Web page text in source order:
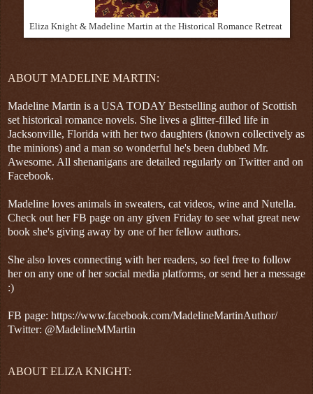
Eliza Knight & Madeline Martin at the Historical Romance Retreat
ABOUT MADELINE MARTIN:
Madeline Martin is a USA TODAY Bestselling author of Scottish
set historical romance novels. She lives a glitter-filled life in
Jacksonville, Florida with her two daughters (known collectively as
the minions) and a man so wonderful he's been dubbed Mr.
Awesome. All shenanigans are detailed regularly on Twitter and on
Facebook.
Madeline loves animals in sweaters, cat videos, wine and Nutella.
Check out her FB page on any given Friday to see what great new
book she's giving away by one of her fellow authors.
She also loves connecting with her readers, so feel free to follow
her on any one of her social media platforms, or send her a message
:)
FB page: https://www.facebook.com/MadelineMartinAuthor/
Twitter: @MadelineMMartin
ABOUT ELIZA KNIGHT: